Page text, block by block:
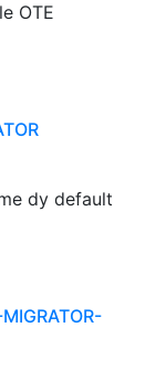
OTE
dy default